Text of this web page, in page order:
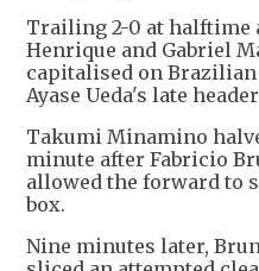
Trailing 2-0 at halftime
Henrique and Gabriel
capitalised on
Ayase Ueda's late
Takumi Minamino
minute after Fabricio
allowed the forward to
box.
Nine minutes later,